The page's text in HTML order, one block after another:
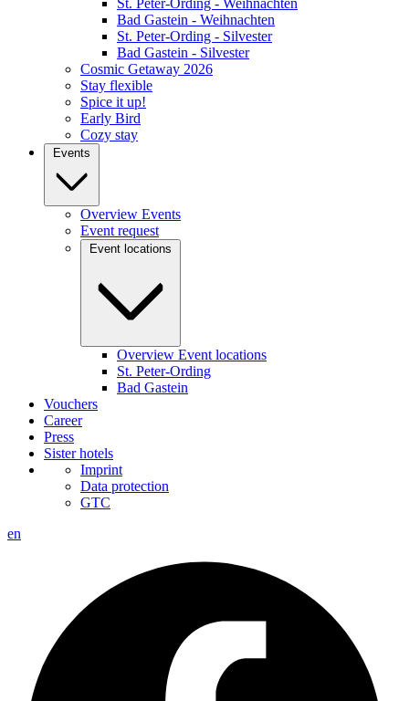
St. Peter-Ording - Weihnachten
Bad Gastein - Weihnachten
St. Peter-Ording - Silvester
Bad Gastein - Silvester
Cosmic Getaway 2026
Stay flexible
Spice it up!
Early Bird
Cozy stay
Events
Overview Events
Event request
Event locations
Overview Event locations
St. Peter-Ording
Bad Gastein
Vouchers
Career
Press
Sister hotels
Imprint
Data protection
GTC
en